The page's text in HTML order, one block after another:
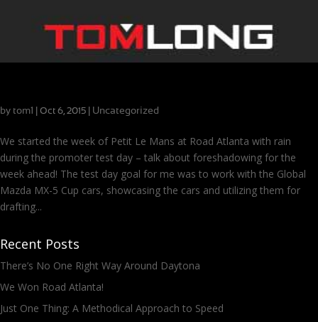
by tom1 Oct 6, 2015 Uncategorized
We started the week of Petit Le Mans at Road Atlanta with rain
during the promoter test day – talk about foreshadowing for the
week ahead! The test day goal for me was to work with the Global
Mazda MX-5 Cup cars, showcasing the cars and utilizing them for
drafting...
Recent Posts
There’s No One Right Way Around Daytona
We Won Road Atlanta!
Just One Thing: A Methodical Approach to Speed